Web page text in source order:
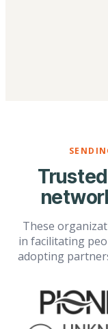
These
in facilitating
adopting